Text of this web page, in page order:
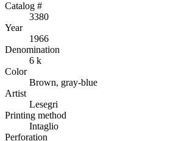
Catalog #
3380
Year
1966
Denomination
6 k
Color
Brown, gray-blue
Artist
Lesegri
Printing method
Intaglio
Perforation